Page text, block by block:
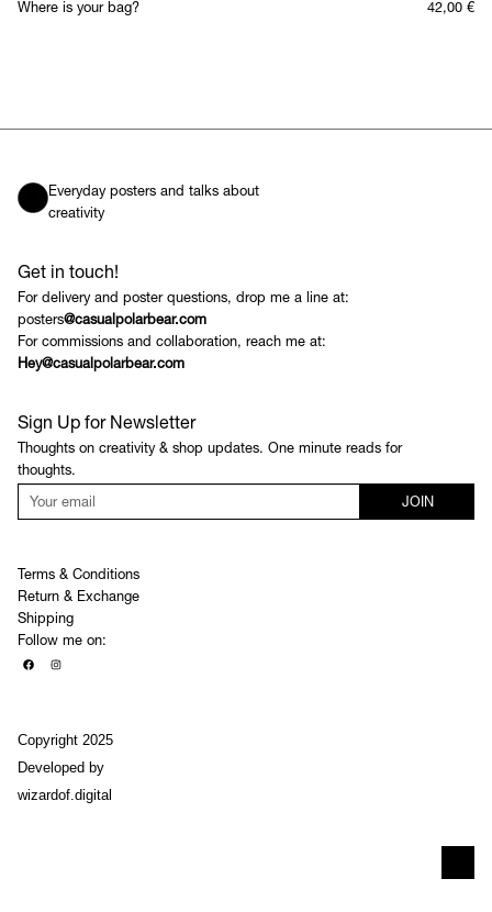
Where is your bag? 42,00 €
Everyday posters and talks about
creativity
Get in touch!
For delivery and poster questions, drop me a line at:
posters@casualpolarbear.com
For commissions and collaboration, reach me at:
Hey@casualpolarbear.com
Sign Up for Newsletter
Thoughts on creativity & shop updates. One minute reads for
thoughts.
JOIN
Terms & Conditions
Return & Exchange
Shipping
Follow me on:
Copyright 2025
Developed by
wizardof.digital